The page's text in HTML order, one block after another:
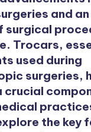
and
surgical
Trocars,
used during
surgeries,
crucial
the key